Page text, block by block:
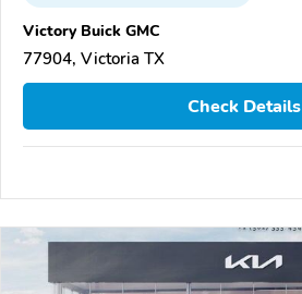
Victory Buick GMC
77904, Victoria TX
Check Details